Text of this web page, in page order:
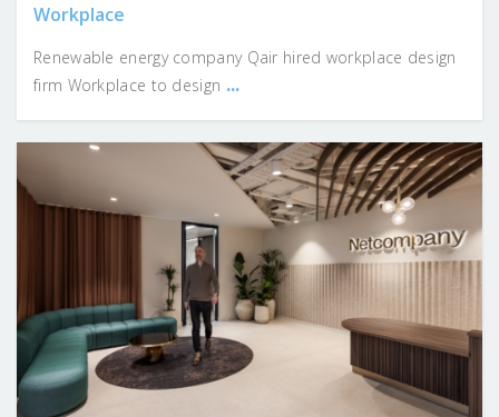
Workplace
Renewable energy company Qair hired workplace design
firm Workplace to design ...